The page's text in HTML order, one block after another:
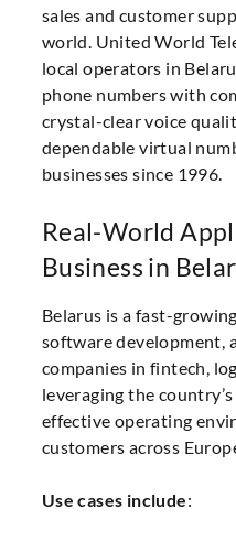
sales and customer
world. United World
local operators in
phone numbers with
crystal-clear voice
dependable virtual
businesses since 1996.
Real-World
Business in
Belarus is a fast-
software development,
companies in fintech,
leveraging the
effective operating
customers across
Use cases include: